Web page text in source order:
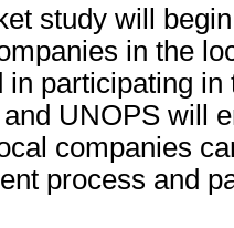
study will
in the
in participating in
UNOPS will
companies
process and